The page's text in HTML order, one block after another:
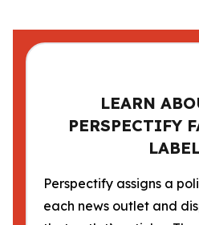
LEARN
PERSPECTIFY
Perspectify assigns a
each news outlet and